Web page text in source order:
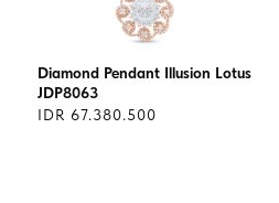
Diamond Pendant Illusion Lotus
JDP8063
IDR 67.380.500